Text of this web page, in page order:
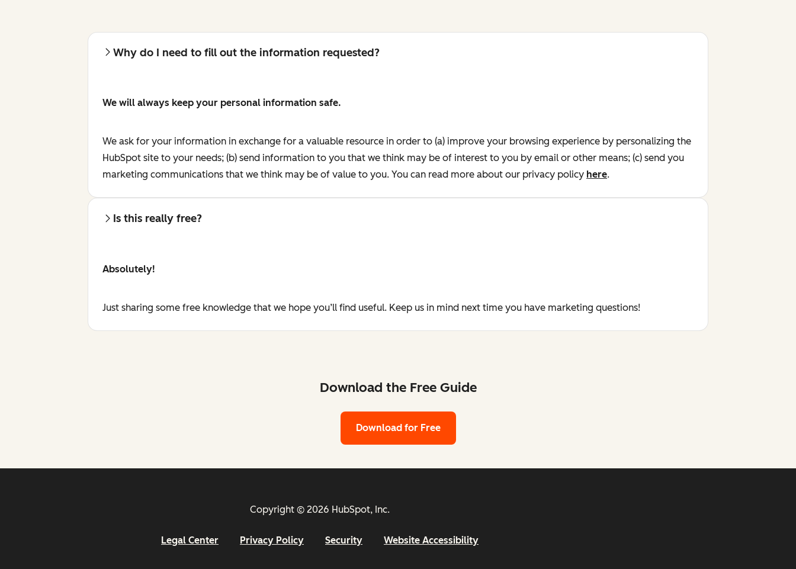
Why do I need to fill out the information requested?
We will always keep your personal information safe.
We ask for your information in exchange for a valuable resource in order to (a) improve your browsing experience by personalizing the
HubSpot site to your needs; (b) send information to you that we think may be of interest to you by email or other means; (c) send you
marketing communications that we think may be of value to you. You can read more about our privacy policy here.
Is this really free?
Absolutely!
Just sharing some free knowledge that we hope you’ll find useful. Keep us in mind next time you have marketing questions!
Download the Free Guide
Download for Free
Copyright © 2026 HubSpot, Inc.
Legal Center Privacy Policy Security Website Accessibility